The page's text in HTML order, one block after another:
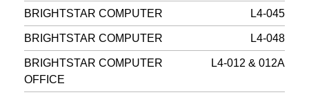
BRIGHTSTAR COMPUTER L4-045
BRIGHTSTAR COMPUTER L4-048
BRIGHTSTAR COMPUTER
OFFICE
L4-012 & 012A